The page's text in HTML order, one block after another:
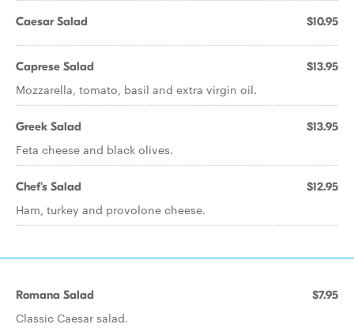
Caesar Salad $10.95
Caprese Salad $13.95
Mozzarella, tomato, basil and extra virgin oil.
Greek Salad $13.95
Feta cheese and black olives.
Chef's Salad $12.95
Ham, turkey and provolone cheese.
Romana Salad $7.95
Classic Caesar salad.